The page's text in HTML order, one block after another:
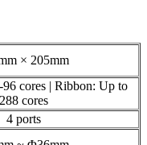
× 205mm
cores | Ribbon: Up to
288 cores
4 ports